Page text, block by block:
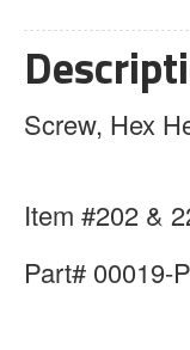
Screw, Hex
Item #202 &
Part# 00019-